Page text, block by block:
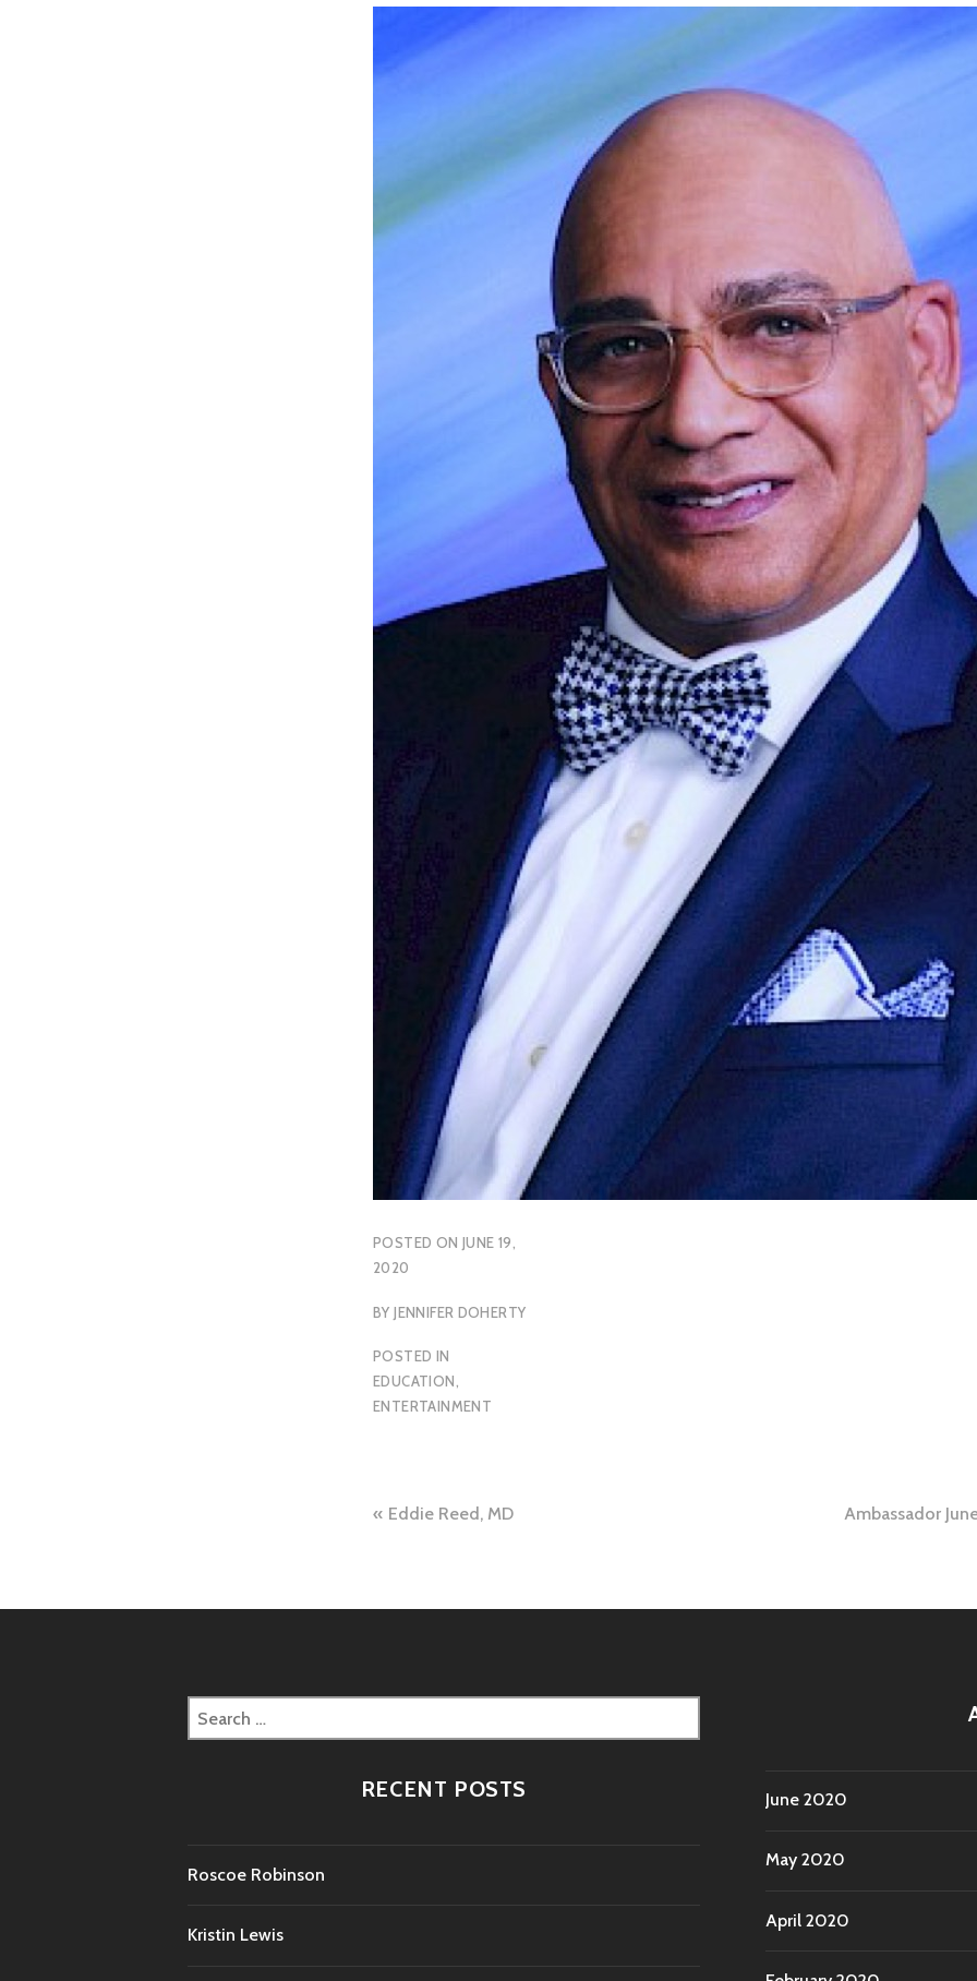
POSTED ON JUNE 19,
2020
BYJENNIFER DOHERTY
POSTED IN
EDUCATION,
ENTERTAINMENT
Post
Eddie Reed, MD Ambassador
Search
for:
RECENT POSTS
Roscoe Robinson
Kristin Lewis
June 2020
May 2020
April 2020